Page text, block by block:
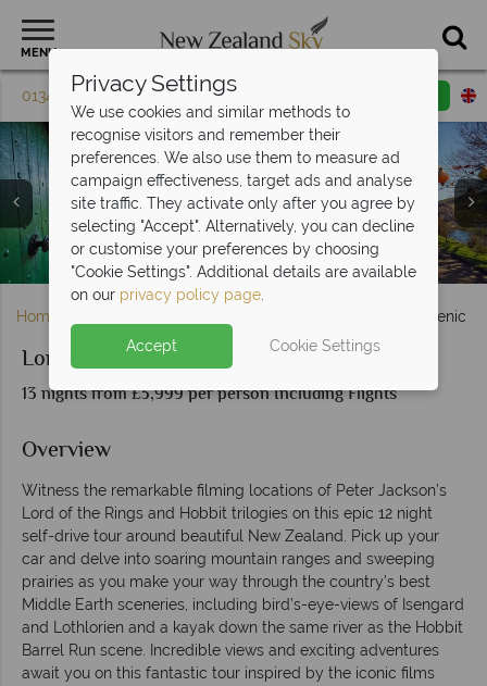
MENU
01342 395 598 Request a callback
Hobbiton, New Zealand
Auckland & Mt Eden, North Island
Hobbiton, Matamata
Scenery in Hobbiton
Tongario
Wellington City, North Island
Kaikoura, South Island
Mackenzie High Country Roads & Canterbury Plains by
the Southern Alps
Queenstown, South Island
Home Lord of the Rings Scenic
Lord of the Rings Scenic Explorer Self-Drive
13 nights from £3,999 per person Including Flights
Overview
Witness the remarkable filming locations of Peter Jackson’s
Lord of the Rings and Hobbit trilogies on this epic 12 night
self-drive tour around beautiful New Zealand. Pick up your
car and delve into soaring mountain ranges and sweeping
prairies as you make your way through the country’s best
Middle Earth sceneries, including bird’s-eye-views of Isengard
and Lothlorien and a kayak down the same river as the Hobbit
Barrel Run scene. Incredible views and exciting adventures
await you on this fantastic tour inspired by the iconic films
Privacy Settings
We use cookies and similar methods to
recognise visitors and remember their
preferences. We also use them to measure ad
campaign effectiveness, target ads and analyse
site traffic. They activate only after you agree by
selecting "Accept". Alternatively, you can decline
or customise your preferences by choosing
"Cookie Settings". Additional details are available
on our privacy policy page.
Accept Cookie Settings